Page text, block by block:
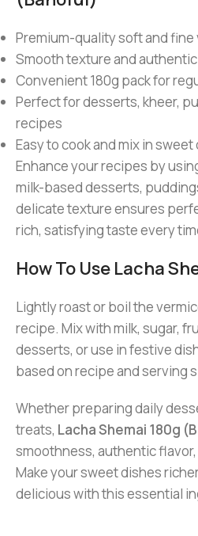
Premium-quality soft and fine
Smooth texture and
Convenient 180g pack for
Perfect for desserts, kheer,
recipes
Easy to cook and mix in
Enhance your recipes by
milk-based desserts,
delicate texture ensures
rich, satisfying taste every
How To Use Lacha
Lightly roast or boil the
recipe. Mix with milk, sugar,
desserts, or use in festive
based on recipe and serving
Whether preparing daily
treats, Lacha Shemai 180g
smoothness, authentic
Make your sweet dishes
delicious with this essential